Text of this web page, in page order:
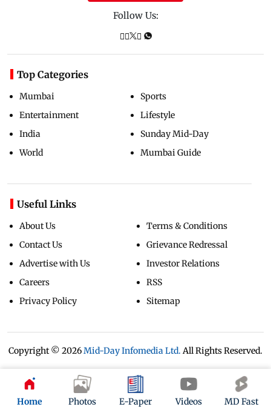
Home Photos E-Paper Videos MD Fast
Follow Us:
Top Categories
Mumbai
Entertainment
India
World
Sports
Lifestyle
Sunday Mid-Day
Mumbai Guide
Useful Links
About Us
Contact Us
Advertise with Us
Careers
Privacy Policy
Terms & Conditions
Grievance Redressal
Investor Relations
RSS
Sitemap
Copyright © 2026Mid-Day Infomedia Ltd. All Rights Reserved.